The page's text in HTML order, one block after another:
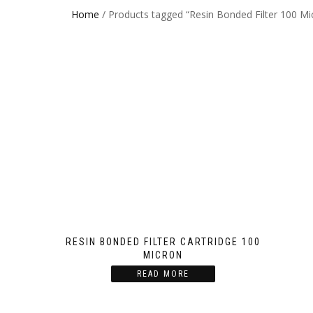
Home / Products tagged “Resin Bonded Filter 100
RESIN BONDED FILTER CARTRIDGE 100
MICRON
READ MORE